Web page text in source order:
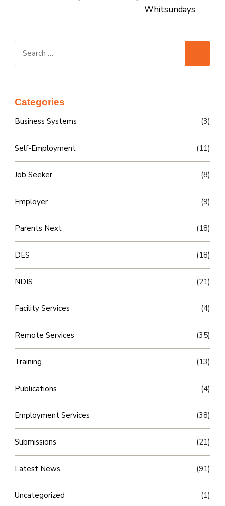
Whitsundays
for:
Categories
Business Systems (3)
Self-Employment (11)
Job Seeker (8)
Employer (9)
Parents Next (18)
DES (18)
NDIS (21)
Facility Services (4)
Remote Services (35)
Training (13)
Publications (4)
Employment Services (38)
Submissions (21)
Latest News (91)
Uncategorized (1)